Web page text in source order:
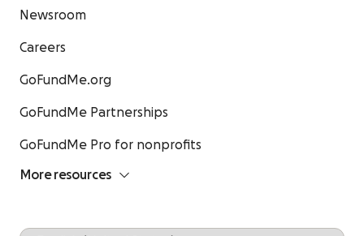
Newsroom
Careers
GoFundMe.org
GoFundMe Partnerships
GoFundMe Pro for nonprofits
More resources